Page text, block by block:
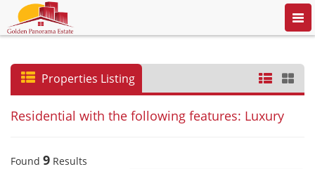
Properties Listing
Residential with the following features: Luxury
Found 9 Results